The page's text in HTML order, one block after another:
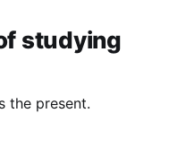
studying
the present.